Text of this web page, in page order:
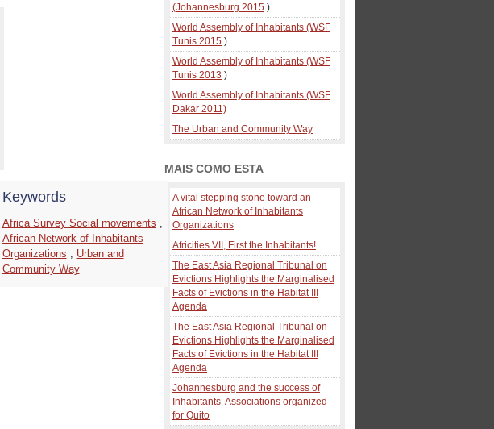
Keywords
Africa Survey Social movements
African Network of Inhabitants
Organizations
Urban and
Community Way
(Johannesburg 2015 )
World Assembly of Inhabitants (WSF
Tunis 2015 )
World Assembly of Inhabitants (WSF
Tunis 2013 )
World Assembly of Inhabitants (WSF
Dakar 2011)
The Urban and Community Way
MAIS COMO ESTA
A vital stepping stone toward an
African Network of Inhabitants
Organizations
Africities VII, First the Inhabitants!
The East Asia Regional Tribunal on
Evictions Highlights the Marginalised
Facts of Evictions in the Habitat III
Agenda
The East Asia Regional Tribunal on
Evictions Highlights the Marginalised
Facts of Evictions in the Habitat III
Agenda
Johannesburg and the success of
Inhabitants’ Associations organized
for Quito